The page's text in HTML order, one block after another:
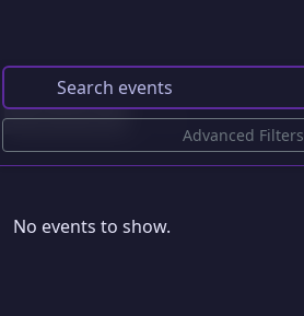
Advanced Filters
Upcoming Past
No events to show.